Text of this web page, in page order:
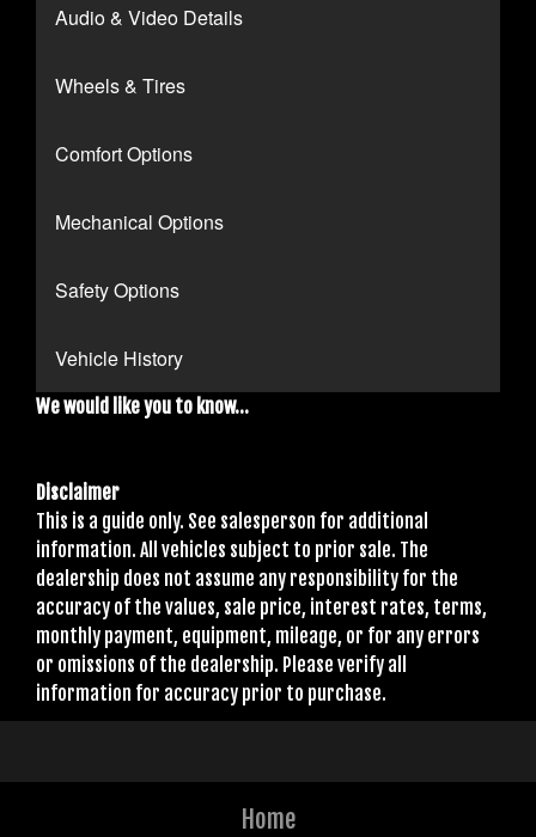
Audio & Video Details
Wheels & Tires
Comfort Options
Mechanical Options
Safety Options
Vehicle History
We would like you to know...
Disclaimer
This is a guide only. See salesperson for additional
information. All vehicles subject to prior sale. The
dealership does not assume any responsibility for the
accuracy of the values, sale price, interest rates, terms,
monthly payment, equipment, mileage, or for any errors
or omissions of the dealership. Please verify all
information for accuracy prior to purchase.
Home